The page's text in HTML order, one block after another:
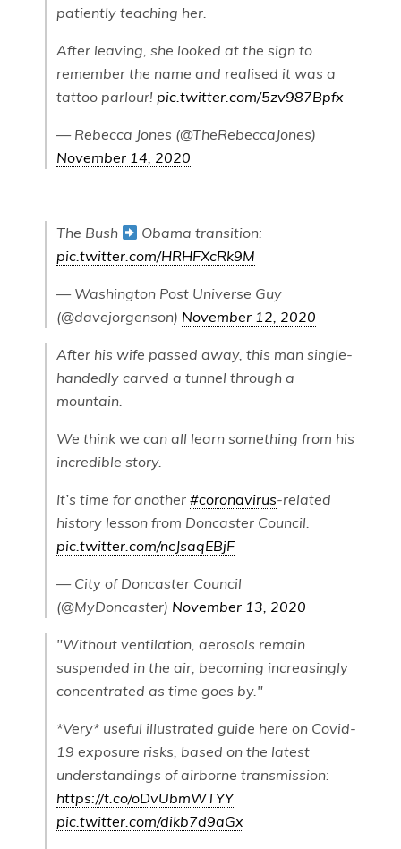
patiently teaching her.
After leaving, she looked at the sign to
remember the name and realised it was a
tattoo parlour! pic.twitter.com/5zv987Bpfx
— Rebecca Jones (@TheRebeccaJones)
November 14, 2020
The Bush
Obama transition:
pic.twitter.com/HRHFXcRk9M
— Washington Post Universe Guy
(@davejorgenson) November 12, 2020
After his wife passed away, this man single-
handedly carved a tunnel through a
mountain.
We think we can all learn something from his
incredible story.
It’s time for another #coronavirus-related
history lesson from Doncaster Council.
pic.twitter.com/ncJsaqEBjF
— City of Doncaster Council
(@MyDoncaster) November 13, 2020
"Without ventilation, aerosols remain
suspended in the air, becoming increasingly
concentrated as time goes by."
*Very* useful illustrated guide here on Covid-
19 exposure risks, based on the latest
understandings of airborne transmission:
https://t.co/oDvUbmWTYY
pic.twitter.com/dikb7d9aGx